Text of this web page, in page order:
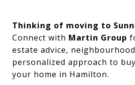
Thinking of moving to
Connect with Martin Group
estate advice,
personalized approach to
your home in Hamilton.